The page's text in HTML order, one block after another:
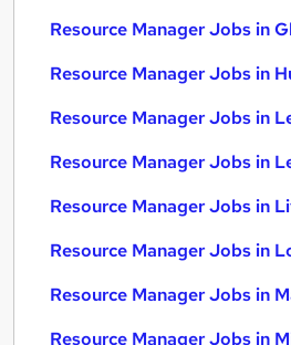
Resource Manager Jobs in
Resource Manager Jobs in
Resource Manager Jobs in
Resource Manager Jobs in
Resource Manager Jobs in
Resource Manager Jobs in
Resource Manager Jobs in
Resource Manager Jobs in